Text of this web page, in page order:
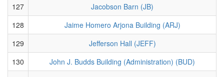
127
Jacobson Barn (JB)
128
Jaime Homero Arjona Building (ARJ)
129
Jefferson Hall (JEFF)
130
John J. Budds Building (Administration) (BUD)